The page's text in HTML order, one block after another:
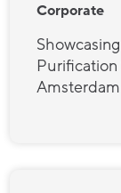
Corporate
Amsterdam